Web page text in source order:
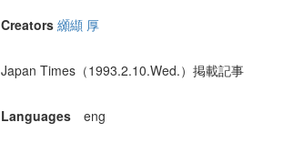
Creators 纐纈 厚
Japan Times（1993.2.10.Wed.）掲載記事
Languages eng